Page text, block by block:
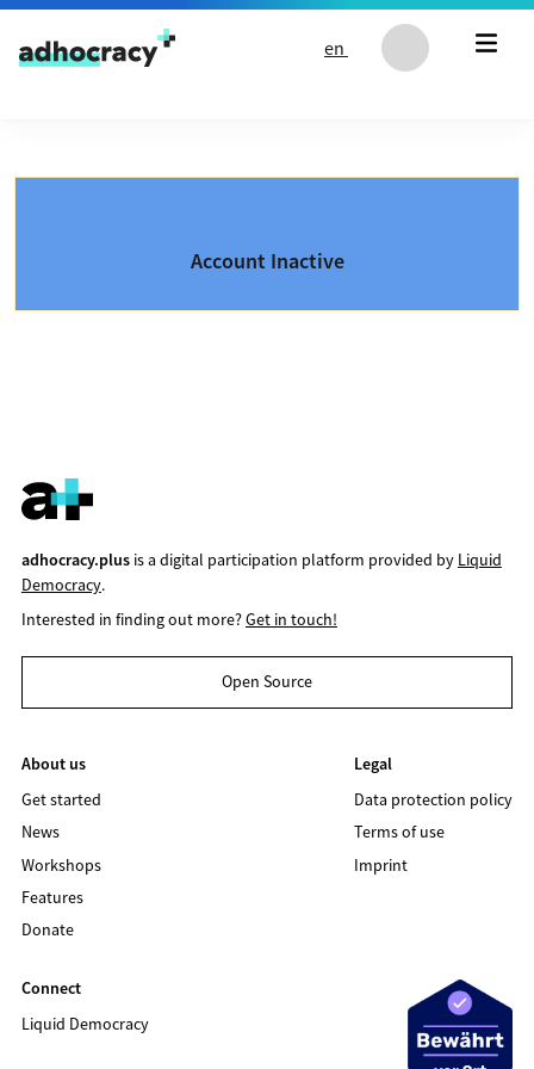
Skip to content
en
Account Inactive
adhocracy.plusis a digital participation platform provided by Liquid
Democracy.
Interested in finding out more?Get in touch!
Open Source
About us
Get started
News
Workshops
Features
Donate
Legal
Data protection policy
Terms of use
Imprint
Connect
Liquid Democracy